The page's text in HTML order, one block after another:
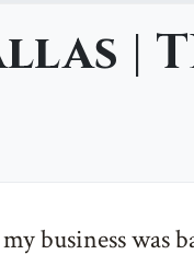
|
business was